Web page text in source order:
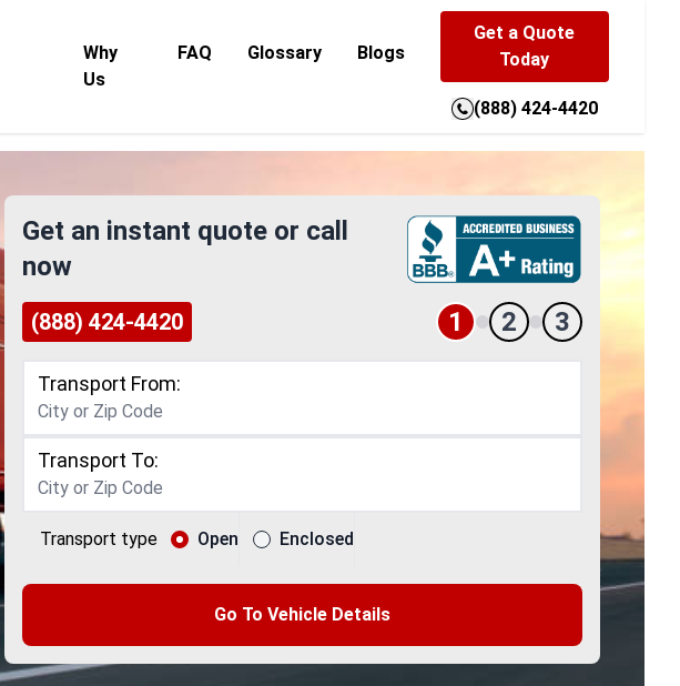
Why
Us
FAQ Glossary Blogs
Get a Quote
Today
(888) 424-4420
Get an instant quote or call
now
(888) 424-4420 1 2 3
Transport From:
Transport To:
Transport type Open Enclosed
Go To Vehicle Details